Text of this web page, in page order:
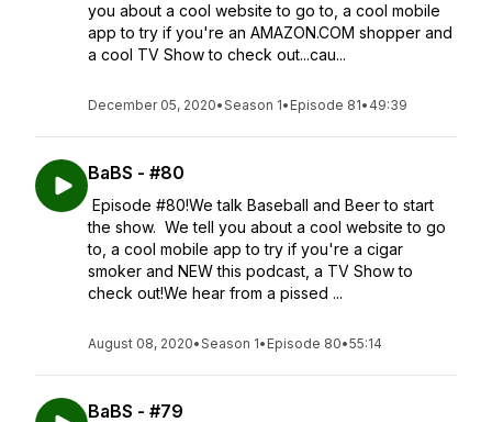
you about a cool website to go to, a cool mobile
app to try if you're an AMAZON.COM shopper and
a cool TV Show to check out...cau...
December 05, 2020•Season 1• Episode 81• 49:39
BaBS - #80
Episode #80!We talk Baseball and Beer to start
the show. We tell you about a cool website to go
to, a cool mobile app to try if you're a cigar
smoker and NEW this podcast, a TV Show to
check out!We hear from a pissed ...
August 08, 2020•Season 1• Episode 80•55:14
BaBS - #79